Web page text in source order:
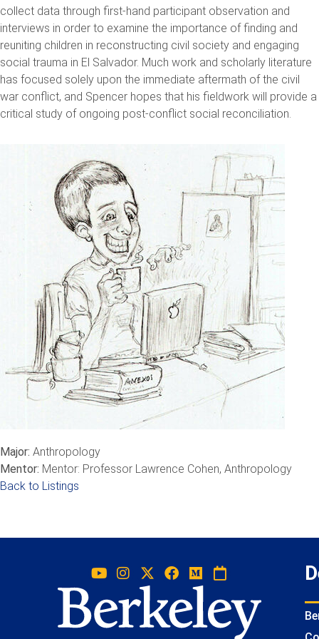
collect data through first-hand participant observation and
interviews in order to examine the importance of finding and
reuniting children in reconstructing civil society and engaging
social trauma in El Salvador. Much work and scholarly literature
has focused solely upon the immediate aftermath of the civil
war conflict, and Spencer hopes that his fieldwork will provide a
critical study of ongoing post-conflict social reconciliation.
Major: Anthropology
Mentor: Mentor: Professor Lawrence Cohen, Anthropology
Back to Listings